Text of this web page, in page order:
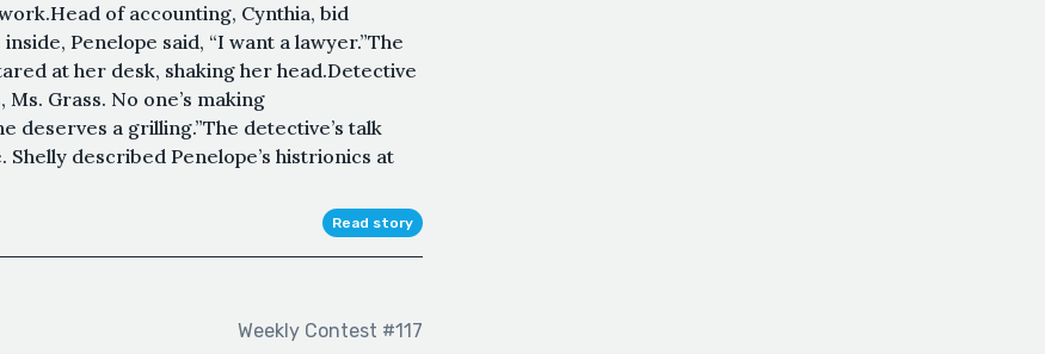
of accounting, Cynthia, bid
Penelope said, “I want a lawyer.”The
at her desk, shaking her head.Detective
Grass. No one’s making
deserves a grilling.”The detective’s talk
described Penelope’s histrionics at
Read story
Weekly Contest #117